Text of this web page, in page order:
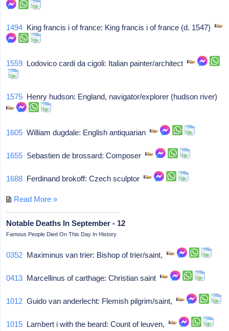
1494 King francis i of france: King francis i of france (d. 1547)
1559 Lodovico cardi da cigoli: Italian painter/architect
1575 Henry hudson: England, navigator/explorer (hudson river)
1605 William dugdale: English antiquarian
1655 Sebastien de brossard: Composer
1688 Ferdinand brokoff: Czech sculptor
Read More »
Notable Deaths In September - 12
Famous People Died On This Day In History
0352 Maximinus van trier: Bishop of trier/saint,
0413 Marcellinus of carthage: Christian saint
1012 Guido van anderlecht: Flemish pilgrim/saint,
1015 Lambert i with the beard: Count of leuven,